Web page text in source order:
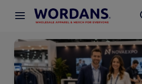
× Wordans App
Better prices on app!